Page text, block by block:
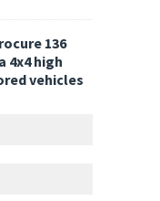
136
4x4 high
vehicles